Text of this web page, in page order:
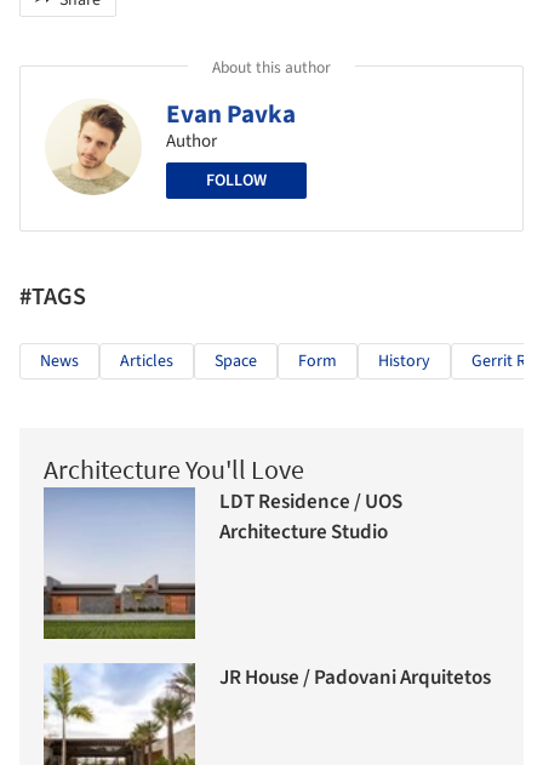
About this author
Evan Pavka
Author
FOLLOW
#TAGS
News Articles Space Form History Gerrit
Architecture You'll Love
LDT Residence / UOS
Architecture Studio
JR House / Padovani Arquitetos